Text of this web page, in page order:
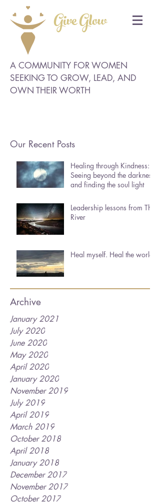
Give Glow
A COMMUNITY FOR WOMEN
SEEKING TO GROW, LEAD, AND
OWN THEIR WORTH
Our Recent Posts
Healing through Kindness:
Seeing beyond the darkness
and finding the soul light
Leadership lessons from The
River
Heal myself. Heal the world.
Archive
January 2021
July 2020
June 2020
May 2020
April 2020
January 2020
November 2019
July 2019
April 2019
March 2019
October 2018
April 2018
January 2018
December 2017
November 2017
October 2017